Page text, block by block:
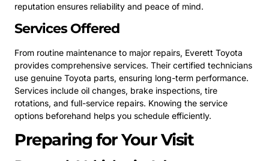
reputation ensures reliability and peace of mind.
Services Offered
From routine maintenance to major repairs, Everett Toyota
provides comprehensive services. Their certified technicians
use genuine Toyota parts, ensuring long-term performance.
Services include oil changes, brake inspections, tire
rotations, and full-service repairs. Knowing the service
options beforehand helps you schedule efficiently.
Preparing for Your Visit